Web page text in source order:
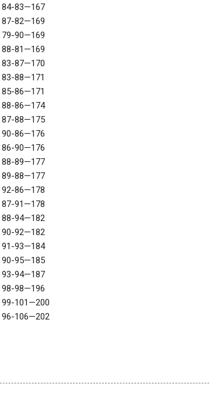
84-83—167
87-82—169
79-90—169
88-81—169
83-87—170
83-88—171
85-86—171
88-86—174
87-88—175
90-86—176
86-90—176
88-89—177
89-88—177
92-86—178
87-91—178
88-94—182
90-92—182
91-93—184
90-95—185
93-94—187
98-98—196
99-101—200
96-106—202